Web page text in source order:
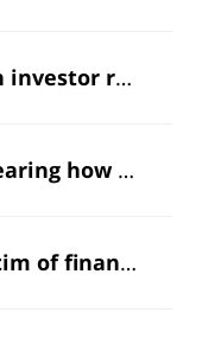
How can a lawyer help an investor recoup my money?
If I lose my arbitration hearing how can a lawyer help me challenge it?
What do I do if I am a victim of financial fraud?